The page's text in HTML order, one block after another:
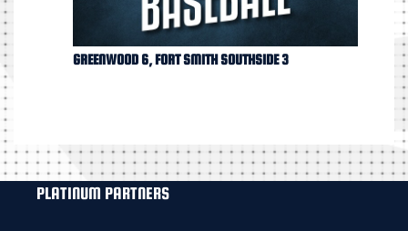
GREENWOOD 6, FORT SMITH SOUTHSIDE 3
PLATINUM PARTNERS